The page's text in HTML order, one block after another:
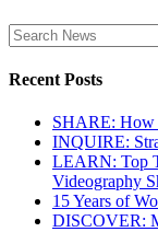
Recent Posts
SHARE: How
INQUIRE:
LEARN: Top
Videography
15 Years of
DISCOVER: